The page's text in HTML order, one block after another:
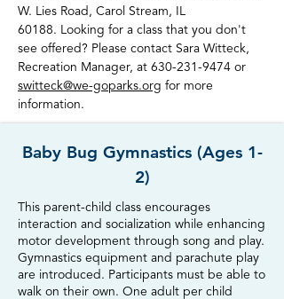
W. Lies Road, Carol Stream, IL
60188. Looking for a class that you don't
see offered? Please contact Sara Witteck,
Recreation Manager, at 630-231-9474 or
switteck@we-goparks.org for more
information.
Baby Bug Gymnastics (Ages 1-
2)
This parent-child class encourages
interaction and socialization while enhancing
motor development through song and play.
Gymnastics equipment and parachute play
are introduced. Participants must be able to
walk on their own. One adult per child